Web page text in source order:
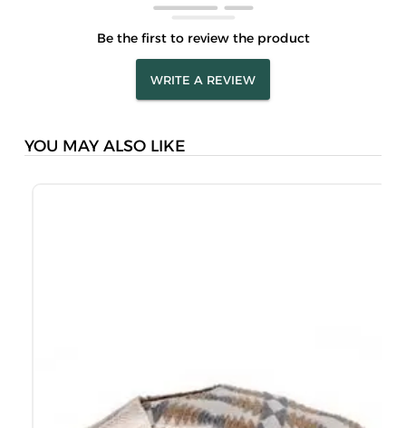
Be the first to review the product
WRITE A REVIEW
YOU MAY ALSO LIKE